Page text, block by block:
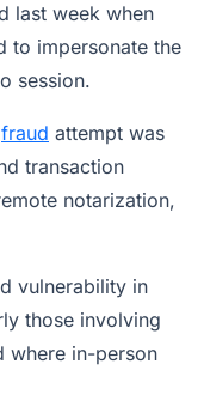
last week when
to impersonate the
session.
fraud attempt was
transaction
notarization,
vulnerability in
those involving
where in-person